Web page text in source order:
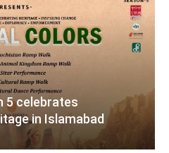
5 celebrates
in Islamabad